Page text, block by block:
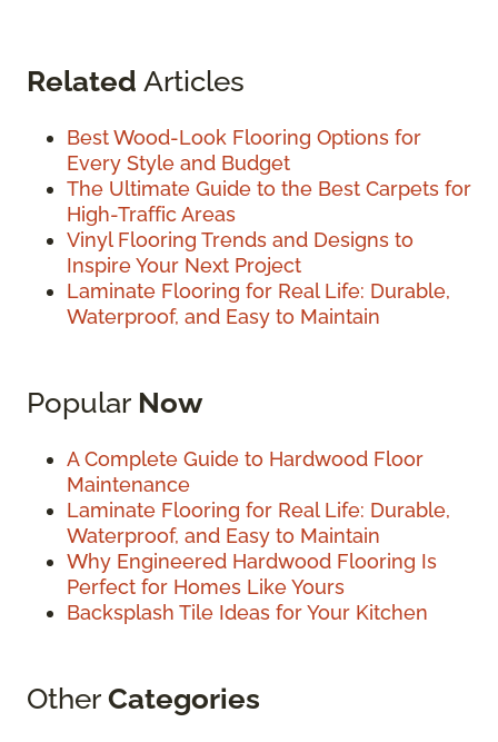
Related Articles
Best Wood-Look Flooring Options for
Every Style and Budget
The Ultimate Guide to the Best Carpets for
High-Traffic Areas
Vinyl Flooring Trends and Designs to
Inspire Your Next Project
Laminate Flooring for Real Life: Durable,
Waterproof, and Easy to Maintain
Popular Now
A Complete Guide to Hardwood Floor
Maintenance
Laminate Flooring for Real Life: Durable,
Waterproof, and Easy to Maintain
Why Engineered Hardwood Flooring Is
Perfect for Homes Like Yours
Backsplash Tile Ideas for Your Kitchen
OtherCategories